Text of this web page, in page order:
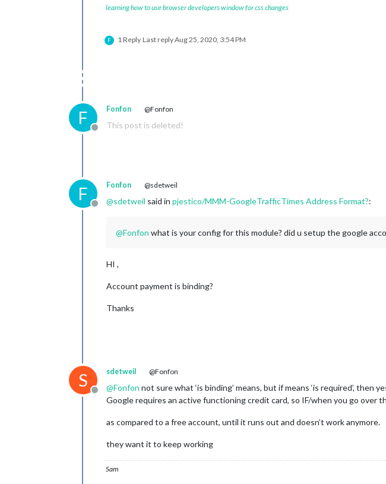
learning how to use browser developers window for css changes
F 1 Reply Last replyAug 25, 2020, 3:54 PM
F
Offline
Fonfon @Fonfon
This post is deleted!
F
Offline
Fonfon @sdetweil
@sdetweil said in pjestico/MMM-GoogleTrafficTimes Address Format?:
@Fonfon what is your config for this module? did u setup the google
HI ,
Account payment is binding?
Thanks
S
Offline
sdetweil @Fonfon
@Fonfon not sure what ‘is binding’ means, but if means ‘is required’, then
Google requires an active functioning credit card, so IF/when you go over
as compared to a free account, until it runs out and doesn’t work anymore.
they want it to keep working
Sam